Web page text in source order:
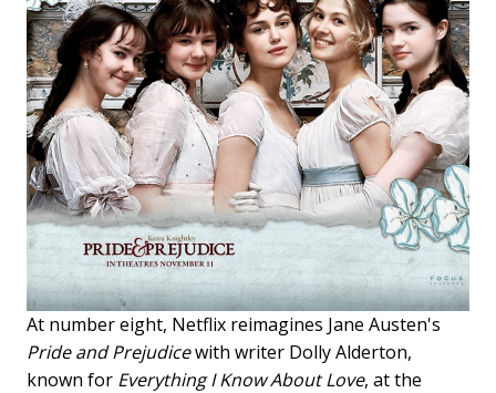
At number eight, Netflix reimagines Jane Austen's
Pride and Prejudicewith writer Dolly Alderton,
known for Everything I Know About Love, at the